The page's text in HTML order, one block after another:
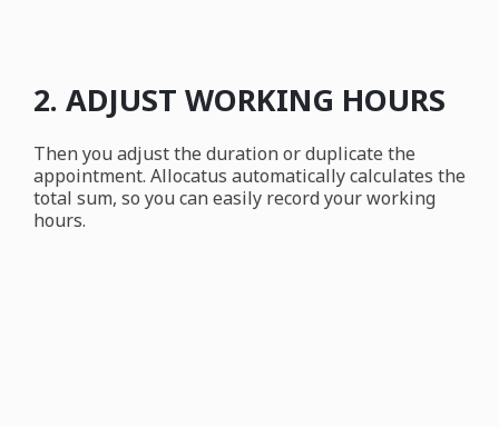
2. ADJUST WORKING HOURS
Then you adjust the duration or duplicate the
appointment. Allocatus automatically calculates the
total sum, so you can easily record your working
hours.